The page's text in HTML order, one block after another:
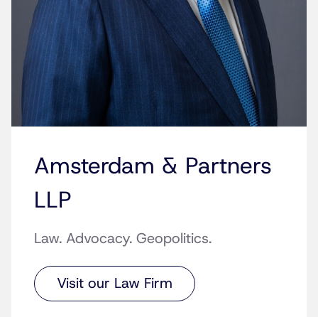
Amsterdam & Partners
LLP
Law. Advocacy. Geopolitics.
Visit our Law Firm